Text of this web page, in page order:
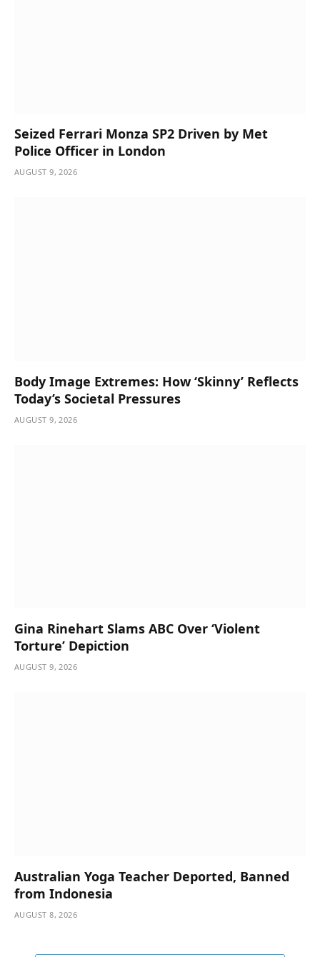
Seized Ferrari Monza SP2 Driven by Met
Police Officer in London
AUGUST 9, 2026
Body Image Extremes: How ‘Skinny’ Reflects
Today’s Societal Pressures
AUGUST 9, 2026
Gina Rinehart Slams ABC Over ‘Violent
Torture’ Depiction
AUGUST 9, 2026
Australian Yoga Teacher Deported, Banned
from Indonesia
AUGUST 8, 2026